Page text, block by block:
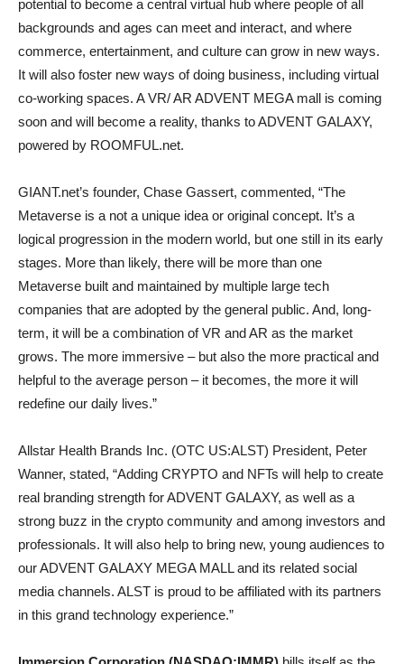
potential to become a central virtual hub where people of all
backgrounds and ages can meet and interact, and where
commerce, entertainment, and culture can grow in new ways.
It will also foster new ways of doing business, including virtual
co-working spaces. A VR/ AR ADVENT MEGA mall is coming
soon and will become a reality, thanks to ADVENT GALAXY,
powered by ROOMFUL.net.
GIANT.net’s founder, Chase Gassert, commented, “The
Metaverse is a not a unique idea or original concept. It’s a
logical progression in the modern world, but one still in its early
stages. More than likely, there will be more than one
Metaverse built and maintained by multiple large tech
companies that are adopted by the general public. And, long-
term, it will be a combination of VR and AR as the market
grows. The more immersive – but also the more practical and
helpful to the average person – it becomes, the more it will
redefine our daily lives.”
Allstar Health Brands Inc. (OTC US:ALST) President, Peter
Wanner, stated, “Adding CRYPTO and NFTs will help to create
real branding strength for ADVENT GALAXY, as well as a
strong buzz in the crypto community and among investors and
professionals. It will also help to bring new, young audiences to
our ADVENT GALAXY MEGA MALL and its related social
media channels. ALST is proud to be affiliated with its partners
in this grand technology experience.”